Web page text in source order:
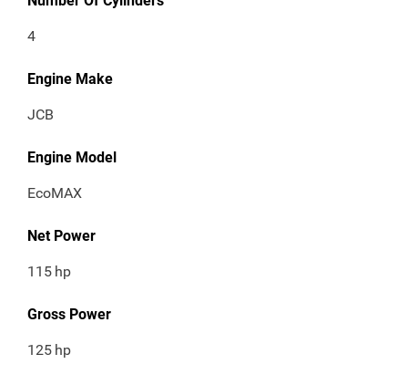
4
Engine Make
JCB
Engine Model
EcoMAX
Net Power
115 hp
Gross Power
125 hp